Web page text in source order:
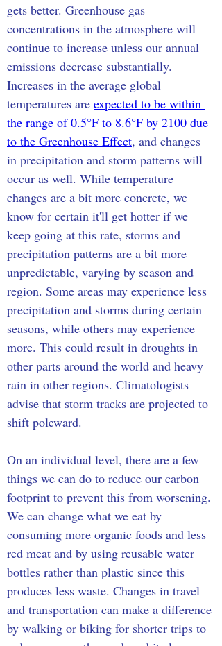
gets better. Greenhouse gas
concentrations in the atmosphere will
continue to increase unless our annual
emissions decrease substantially.
Increases in the average global
temperatures are expected to be within
the range of 0.5°F to 8.6°F by 2100 due
to the Greenhouse Effect, and changes
in precipitation and storm patterns will
occur as well. While temperature
changes are a bit more concrete, we
know for certain it'll get hotter if we
keep going at this rate, storms and
precipitation patterns are a bit more
unpredictable, varying by season and
region. Some areas may experience less
precipitation and storms during certain
seasons, while others may experience
more. This could result in droughts in
other parts around the world and heavy
rain in other regions. Climatologists
advise that storm tracks are projected to
shift poleward.
On an individual level, there are a few
things we can do to reduce our carbon
footprint to prevent this from worsening.
We can change what we eat by
consuming more organic foods and less
red meat and by using reusable water
bottles rather than plastic since this
produces less waste. Changes in travel
and transportation can make a difference
by walking or biking for shorter trips to